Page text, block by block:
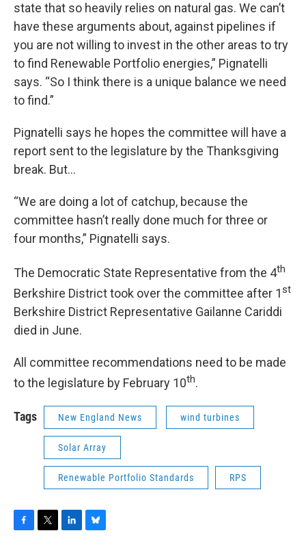
state that so heavily relies on natural gas. We can’t
have these arguments about, against pipelines if
you are not willing to invest in the other areas to try
to find Renewable Portfolio energies,” Pignatelli
says. “So I think there is a unique balance we need
to find.”
Pignatelli says he hopes the committee will have a
report sent to the legislature by the Thanksgiving
break. But…
“We are doing a lot of catchup, because the
committee hasn’t really done much for three or
four months,” Pignatelli says.
The Democratic State Representative from the 4th
Berkshire District took over the committee after 1st
Berkshire District Representative Gailanne Cariddi
died in June.
All committee recommendations need to be made
to the legislature by February 10th.
Tags New England News wind turbines
Solar Array
Renewable Portfolio Standards RPS